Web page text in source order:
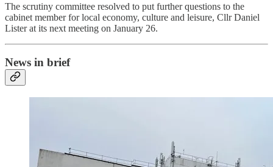
The scrutiny committee resolved to put further questions to the
cabinet member for local economy, culture and leisure, Cllr Daniel
Lister at its next meeting on January 26.
News in brief